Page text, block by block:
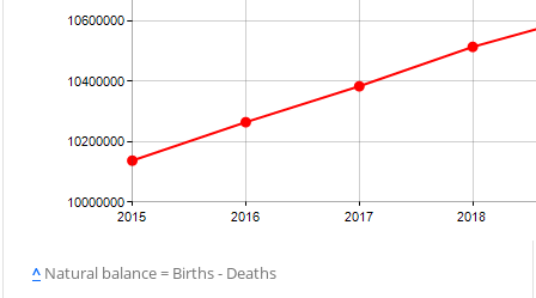
^ Natural balance = Births - Deaths